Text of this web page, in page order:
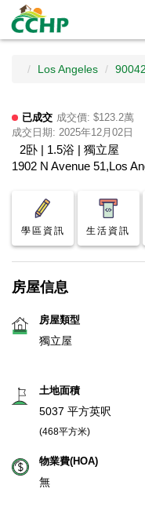
Los Angeles 90042
已成交 成交價: $123.2萬
成交日期: 2025年12月02日
2卧 | 1.5浴 | 獨立屋
1902 N Avenue 51,Los
學區資訊 生活資訊
房屋信息
房屋類型
獨立屋
土地面積
5037 平方英呎
(468平方米)
物業費(HOA)
無